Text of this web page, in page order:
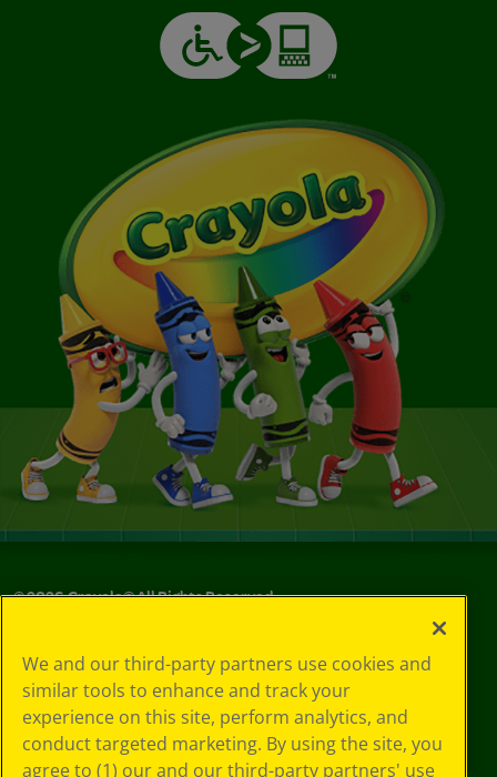
©2026Crayola® All Rights Reserved.
Choices
Privacy Policy
SMS Terms
GDPR
Cookie
We and our third-party partners use cookies and
similar tools to enhance and track your
experience on this site, perform analytics, and
conduct targeted marketing. By using the site, you
agree to (1) our and our third-party partners' use